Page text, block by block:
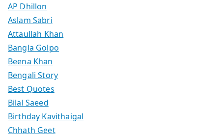
AP Dhillon
Aslam Sabri
Attaullah Khan
Bangla Golpo
Beena Khan
Bengali Story
Best Quotes
Bilal Saeed
Birthday Kavithaigal
Chhath Geet